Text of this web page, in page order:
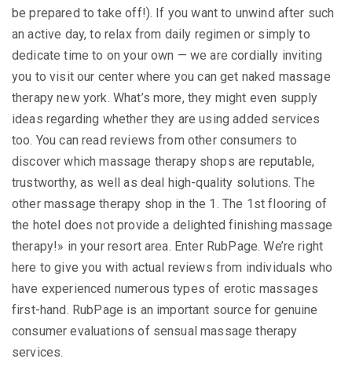
be prepared to take off!). If you want to unwind after such
an active day, to relax from daily regimen or simply to
dedicate time to on your own — we are cordially inviting
you to visit our center where you can get naked massage
therapy new york. What’s more, they might even supply
ideas regarding whether they are using added services
too. You can read reviews from other consumers to
discover which massage therapy shops are reputable,
trustworthy, as well as deal high-quality solutions. The
other massage therapy shop in the 1. The 1st flooring of
the hotel does not provide a delighted finishing massage
therapy!» in your resort area. Enter RubPage. We’re right
here to give you with actual reviews from individuals who
have experienced numerous types of erotic massages
first-hand. RubPage is an important source for genuine
consumer evaluations of sensual massage therapy
services.